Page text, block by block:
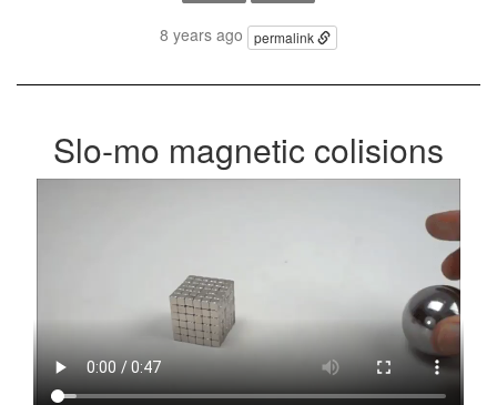
8 years ago permalink
Slo-mo magnetic colisions